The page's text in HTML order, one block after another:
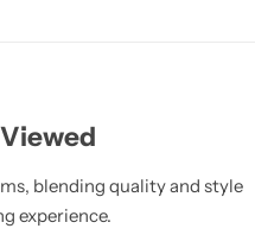
blending quality and style
experience.